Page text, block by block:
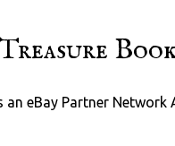
eBay Partner